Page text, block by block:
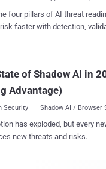
for All ' , named after a project
site Facebook to
to users on mobile phones,
four pillars of AI threat
faster with detection,
of Shadow AI in
Advantage)
Security Shadow AI / Browser
has exploded, but every
new threats and risks.